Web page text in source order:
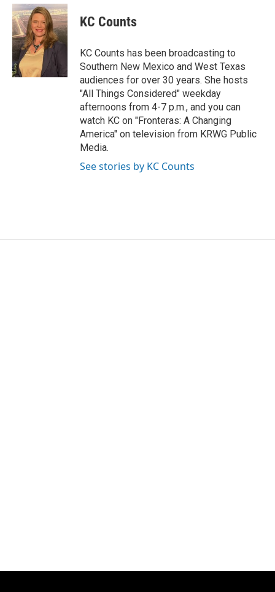
c
e
b
o
o
k
i
t
t
e
r
n
k
e
d
n
KC Counts
KC Counts has been broadcasting to
Southern New Mexico and West Texas
audiences for over 30 years. She hosts
"All Things Considered" weekday
afternoons from 4-7 p.m., and you can
watch KC on "Fronteras: A Changing
America" on television from KRWG Public
Media.
See stories by KC Counts